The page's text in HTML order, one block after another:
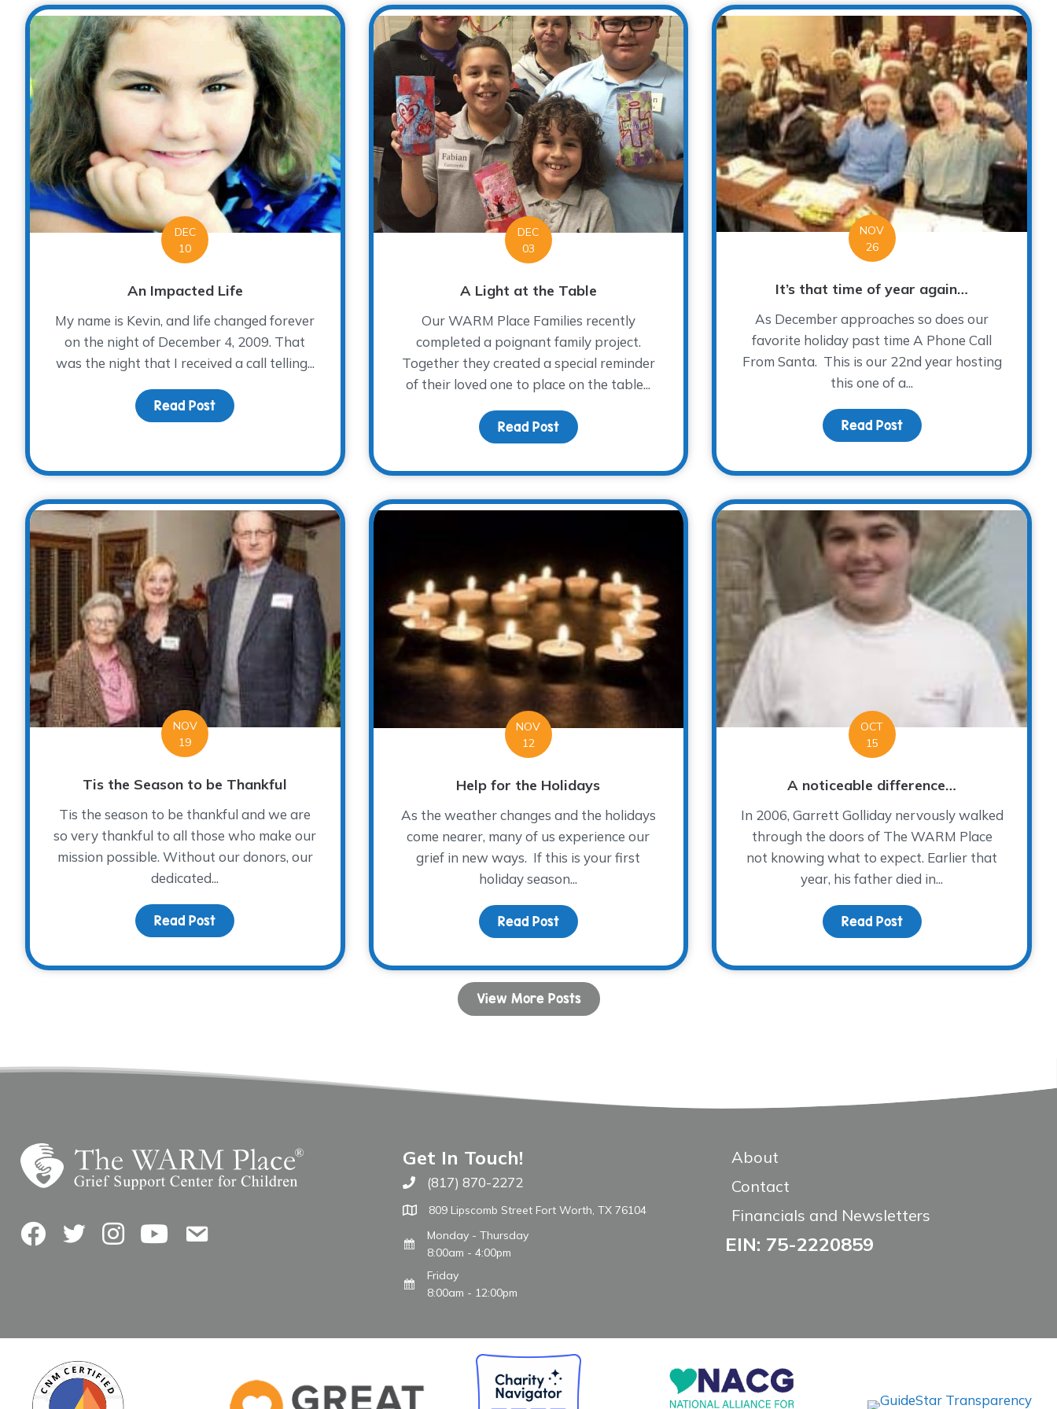
DEC
10
An Impacted Life
My name is Kevin, and life changed forever
on the night of December 4, 2009. That
was the night that I received a call telling...
Read Post about An Impacted Life
DEC
03
A Light at the Table
Our WARM Place Families recently
completed a poignant family project.
Together they created a special reminder
of their loved one to place on the table...
Read Postabout A Light at the Table
NOV
26
It’s that time of year again…
As December approaches so does our
favorite holiday past time A Phone Call
From Santa. This is our 22nd year hosting
this one of a...
Read Postabout It’s that time of
NOV
19
Tis the Season to be Thankful
Tis the season to be thankful and we are
so very thankful to all those who make our
mission possible. Without our donors, our
dedicated...
Read Post about Tis the Season to be Thankful
NOV
12
Help for the Holidays
As the weather changes and the holidays
come nearer, many of us experience our
grief in new ways. If this is your first
holiday season...
Read Postabout Help for the Holidays
OCT
15
A noticeable difference…
In 2006, Garrett Golliday nervously walked
through the doors of The WARM Place
not knowing what to expect. Earlier that
year, his father died in...
Read Postabout A noticeable
View More Posts
FacebookTwitterInstagramYouTubeContact Us
Get In Touch!
Call The WARM Place
(817) 870-2272
809 Lipscomb Street Fort Worth, TX 76104
Monday - Thursday
8:00am - 4:00pm
Friday
8:00am - 12:00pm
About
Contact
Financials and Newsletters
EIN: 75-2220859